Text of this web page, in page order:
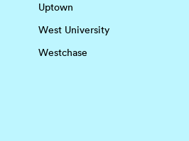
Uptown
West University
Westchase